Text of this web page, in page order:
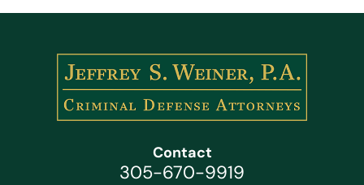
Contact
305-670-9919